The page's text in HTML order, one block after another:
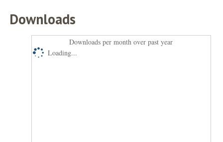
Downloads
Downloads per month over past year
Loading...